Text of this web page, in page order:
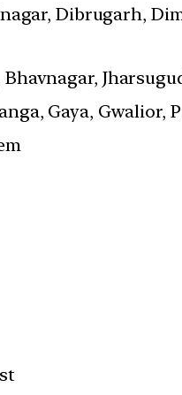
Dibrugarh,
Gaya, Gwalior,